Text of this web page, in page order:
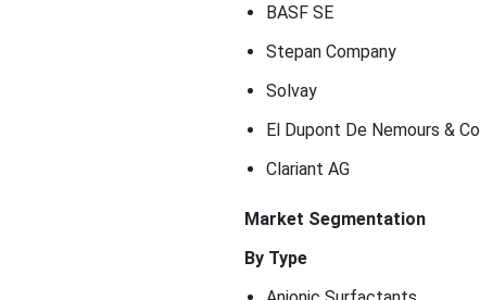
BASF SE
Stepan Company
Solvay
El Dupont De Nemours & Co
Clariant AG
Market Segmentation
By Type